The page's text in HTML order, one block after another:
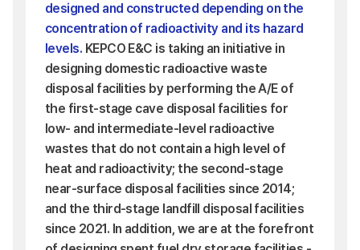
designed and constructed depending on the
concentration of radioactivity and its hazard
levels. KEPCO E&C is taking an initiative in
designing domestic radioactive waste
disposal facilities by performing the A/E of
the first-stage cave disposal facilities for
low- and intermediate-level radioactive
wastes that do not contain a high level of
heat and radioactivity; the second-stage
near-surface disposal facilities since 2014;
and the third-stage landfill disposal facilities
since 2021. In addition, we are at the forefront